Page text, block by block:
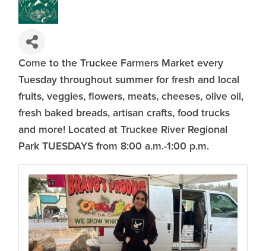
Come to the Truckee Farmers Market every
Tuesday throughout summer for fresh and local
fruits, veggies, flowers, meats, cheeses, olive oil,
fresh baked breads, artisan crafts, food trucks
and more! Located at Truckee River Regional
Park TUESDAYS from 8:00 a.m.-1:00 p.m.